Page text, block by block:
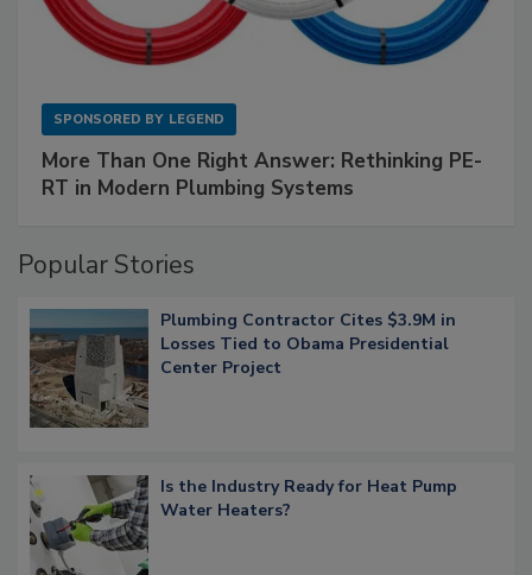
SPONSORED BY LEGEND
More Than One Right Answer: Rethinking PE-
RT in Modern Plumbing Systems
Popular Stories
Plumbing Contractor Cites $3.9M in
Losses Tied to Obama Presidential
Center Project
Is the Industry Ready for Heat Pump
Water Heaters?